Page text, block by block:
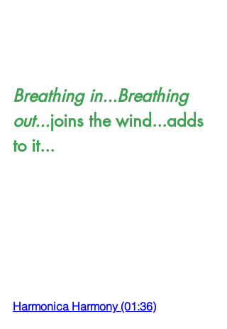
Breathing in...Breathing
out...joins the wind...adds
to it...
Harmonica Harmony (01:36)